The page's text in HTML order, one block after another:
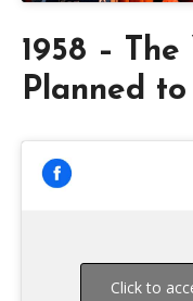
1958 –
Planned
Click to